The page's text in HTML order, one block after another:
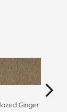
Ginger